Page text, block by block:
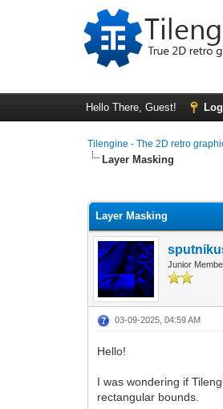
Hello There, Guest!
Tilengine - The 2D retro
Layer Masking
Layer Masking
Junior
03-09-2025, 04:59 AM
Hello!
I was wondering if
rectangular bounds.